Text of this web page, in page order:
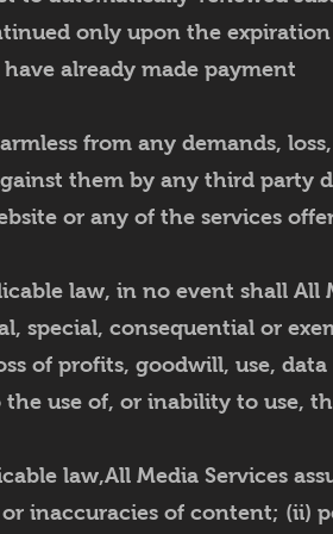
only upon the
already made payment
from any demands,
them by any third party
or any of the services
law, in no event shall All
special, consequential or
of profits, goodwill, use,
use of, or inability to use,
law,All Media Services
inaccuracies of content; (ii)